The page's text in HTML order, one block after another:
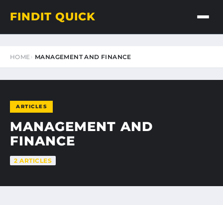
FINDIT QUICK
HOME MANAGEMENT AND FINANCE
ARTICLES
MANAGEMENT AND
FINANCE
2 ARTICLES